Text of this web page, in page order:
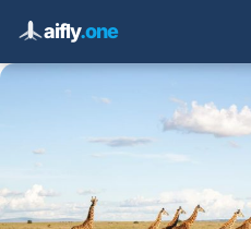
aifly.one